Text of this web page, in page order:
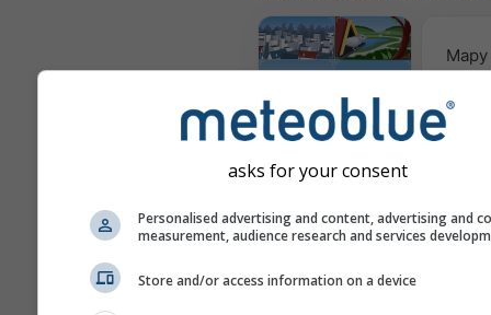
Webcams
Meteogramy
asks for your consent
Personalised advertising and content, advertising and
measurement, audience research and services
Store and/or access information on a device